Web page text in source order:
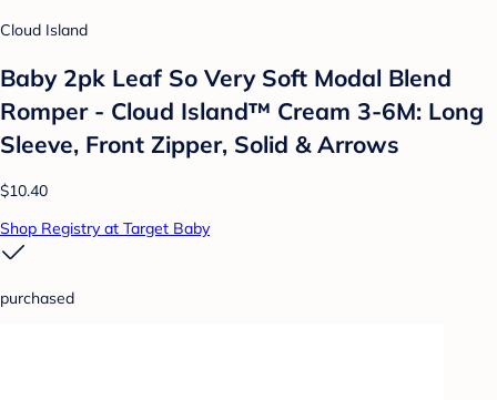
Cloud Island
Baby 2pk Leaf So Very Soft Modal Blend
Romper - Cloud Island™ Cream 3-6M: Long
Sleeve, Front Zipper, Solid & Arrows
$10.40
Shop Registry at Target Baby
purchased